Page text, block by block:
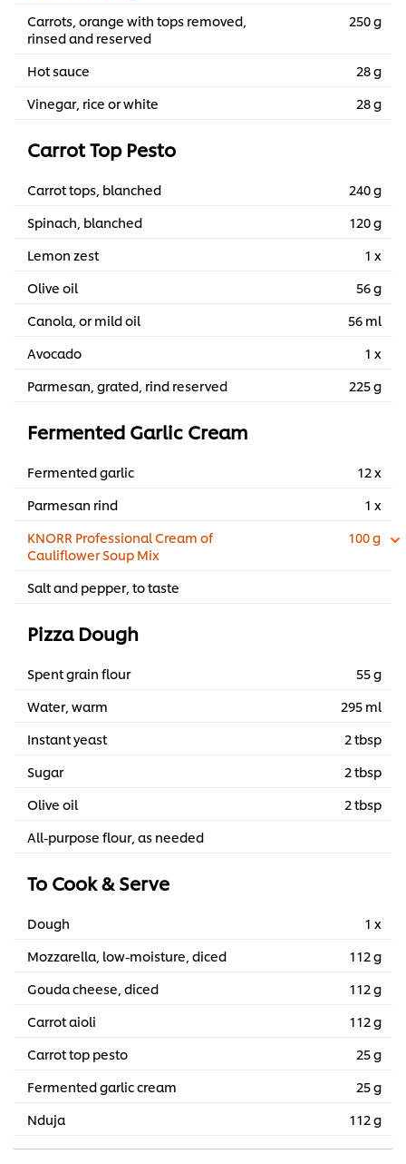
Carrots, orange with tops removed,
rinsed and reserved
250 g
Hot sauce
28 g
Vinegar, rice or white
28 g
Carrot Top Pesto
Carrot tops, blanched
240 g
Spinach, blanched
120 g
Lemon zest
1 x
Olive oil
56 g
Canola, or mild oil
56 ml
Avocado
1 x
Parmesan, grated, rind reserved
225 g
Fermented Garlic Cream
Fermented garlic
12 x
Parmesan rind
1 x
KNORR Professional Cream of
Cauliflower Soup Mix
100 g
Salt and pepper, to taste
Pizza Dough
Spent grain flour
55 g
Water, warm
295 ml
Instant yeast
2 tbsp
Sugar
2 tbsp
Olive oil
2 tbsp
All-purpose flour, as needed
To Cook & Serve
Dough
1 x
Mozzarella, low-moisture, diced
112 g
Gouda cheese, diced
112 g
Carrot aioli
112 g
Carrot top pesto
25 g
Fermented garlic cream
25 g
Nduja
112 g